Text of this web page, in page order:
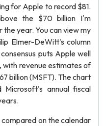
for Apple to record $81.
the $70 billion I'm
year. You can view my
Elmer-DeWitt's column
puts Apple well
revenue estimates of
billion (MSFT). The chart
annual fiscal
on the calendar